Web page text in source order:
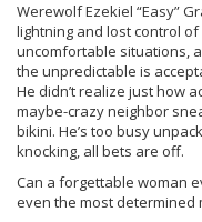
Werewolf Ezekiel “Easy”
lightning and lost control of
uncomfortable situations,
the unpredictable is
He didn’t realize just how
maybe-crazy neighbor
bikini. He’s too busy
knocking, all bets are off.
Can a forgettable woman
even the most determined